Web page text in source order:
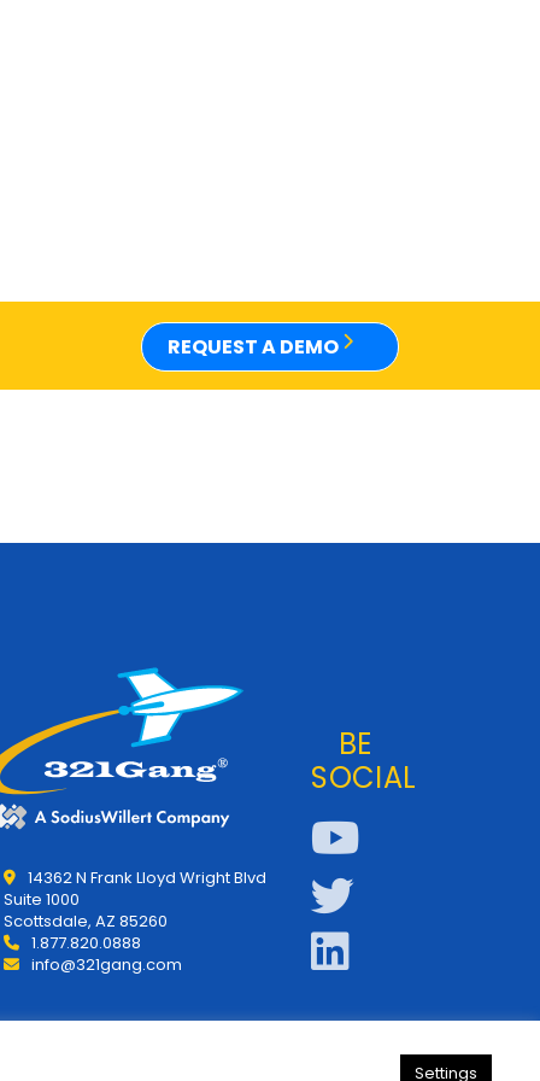
REQUEST A DEMO
14362 N Frank Lloyd Wright Blvd
Suite 1000
Scottsdale, AZ 85260
1.877.820.0888
info@321gang.com
BE
SOCIAL
Settings